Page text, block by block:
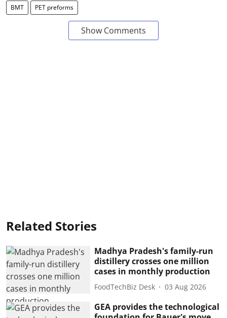
BMT PET preforms
Show Comments
Related Stories
Madhya Pradesh's family-run
distillery crosses one million
cases in monthly production
FoodTechBiz Desk 03 Aug 2026
GEA provides the technological